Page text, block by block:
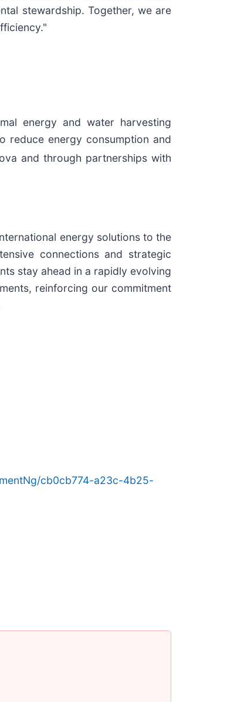
stewardship. Together, we are
energy and water harvesting
reduce energy consumption and
and through partnerships with
energy solutions to the
connections and strategic
stay ahead in a rapidly evolving
reinforcing our commitment
cb0cb774-a23c-4b25-